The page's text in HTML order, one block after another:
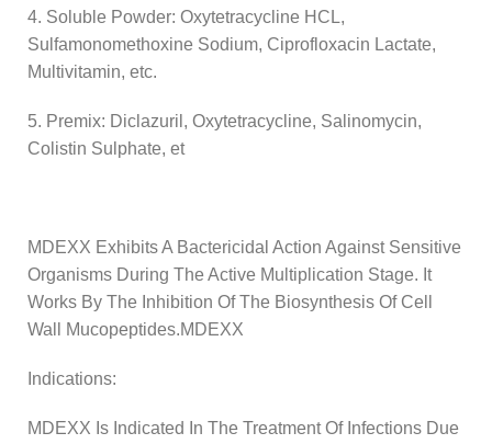
4. Soluble Powder: Oxytetracycline HCL,
Sulfamonomethoxine Sodium, Ciprofloxacin Lactate,
Multivitamin, etc.
5. Premix: Diclazuril, Oxytetracycline, Salinomycin,
Colistin Sulphate, et
MDEXX Exhibits A Bactericidal Action Against Sensitive
Organisms During The Active Multiplication Stage. It
Works By The Inhibition Of The Biosynthesis Of Cell
Wall Mucopeptides.MDEXX
Indications:
MDEXX Is Indicated In The Treatment Of Infections Due